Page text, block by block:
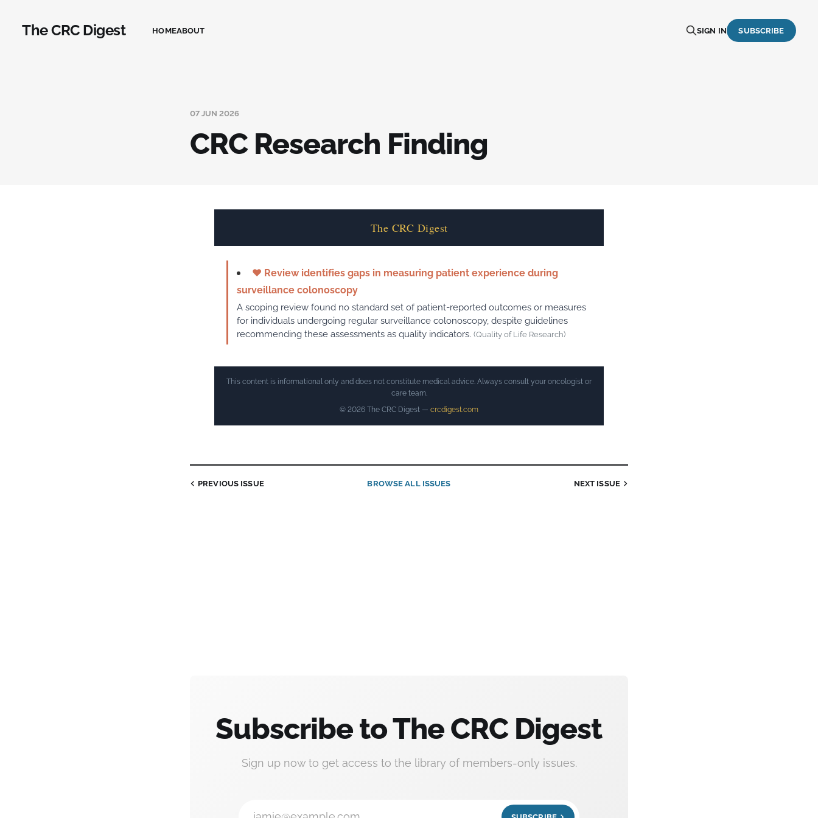
The CRC Digest HOMEABOUT SIGN IN SUBSCRIBE
07 JUN 2026
CRC Research Finding
The CRC Digest
♥ Review identifies gaps in measuring patient experience during
surveillance colonoscopy
A scoping review found no standard set of patient-reported outcomes or measures
for individuals undergoing regular surveillance colonoscopy, despite guidelines
recommending these assessments as quality indicators. (Quality of Life Research)
This content is informational only and does not constitute medical advice. Always consult your oncologist or
care team.
© 2026 The CRC Digest — crcdigest.com
PREVIOUS ISSUE BROWSE ALL ISSUES NEXT ISSUE
Subscribe to The CRC Digest
Sign up now to get access to the library of members-only issues.